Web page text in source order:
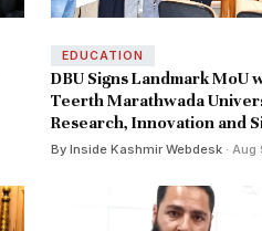
EDUCATION
DBU Signs Landmark MoU
Teerth Marathwada
Research, Innovation and
By Inside Kashmir Webdesk ·